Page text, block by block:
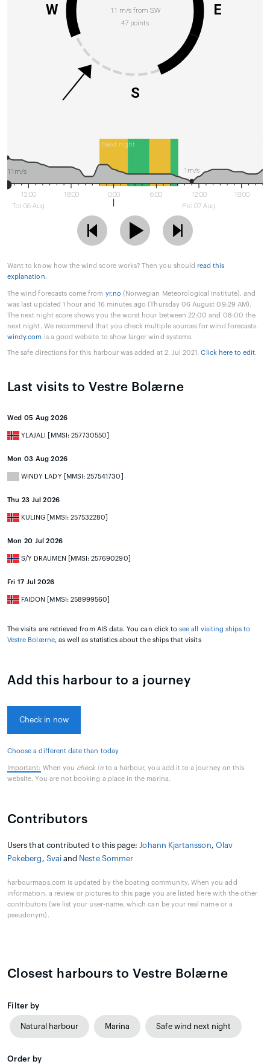
11 m/s from SW
47 points
E
S
W
Next night
12:00
Tor 06 Aug
18:00 0:00 6:00
12:00
Fre 07 Aug
18:00
11m/s 1m/s
Want to know how the wind score works? Then you should read this
explanation.
The wind forecasts come from yr.no (Norwegian Meteorological Institute), and
was last updated 1 hour and 16 minutes ago (Thursday 06 August 09:29 AM).
The next night score shows you the worst hour between 22:00 and 08:00 the
next night. We recommend that you check multiple sources for wind forecasts.
windy.com is a good website to show larger wind systems.
The safe directions for this harbour was added at 2. Jul 2021.Click here to edit.
Last visits to Vestre Bolærne
Wed 05 Aug 2026
YLAJALI [MMSI: 257730550]
Mon 03 Aug 2026
WINDY LADY [MMSI: 257541730]
Thu 23 Jul 2026
KULING [MMSI: 257532280]
Mon 20 Jul 2026
S/Y DRAUMEN [MMSI: 257690290]
Fri 17 Jul 2026
FAIDON [MMSI: 258999560]
The visits are retrieved from AIS data. You can click tosee all visiting ships to
Vestre Bolærne, as well as statistics about the ships that visits
Add this harbour to a journey
Check in now
Choose a different date than today
Important: When you check into a harbour, you add it to a journey on this
website. You are not booking a place in the marina.
Contributors
Users that contributed to this page: Johann Kjartansson, Olav
Pekeberg , Svaiand Neste Sommer
harbourmaps.com is updated by the boating community. When you add
information, a review or pictures to this page you are listed here with the other
contributors (we list your user-name, which can be your real name or a
pseudonym).
Closest harbours to Vestre Bolærne
Filter by
Natural harbour Marina Safe wind next night
Order by